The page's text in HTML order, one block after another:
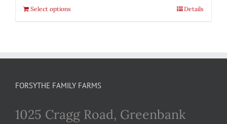
Select options Details
FORSYTHE FAMILY FARMS
1025 Cragg Road, Greenbank